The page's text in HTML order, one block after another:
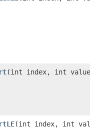
​(int index, int
​(int index, int